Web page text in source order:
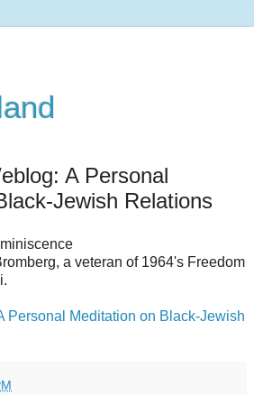
A Personal
Jewish Relations
a veteran of 1964's Freedom
Personal Meditation on Black-Jewish